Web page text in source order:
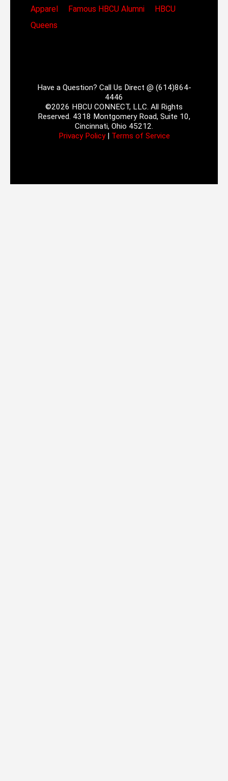
Apparel
Famous HBCU Alumni
HBCU
Queens
Have a Question? Call Us Direct @ (614)864-
4446
©2026 HBCU CONNECT, LLC. All Rights
Reserved. 4318 Montgomery Road, Suite 10,
Cincinnati, Ohio 45212.
Privacy Policy| Terms of Service